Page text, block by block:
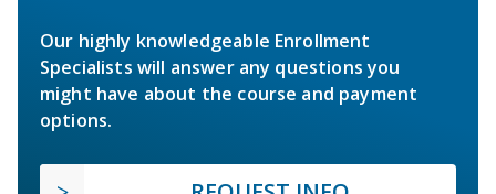
Our highly knowledgeable Enrollment
Specialists will answer any questions you
might have about the course and payment
options.